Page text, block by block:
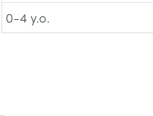
0-4 y.o.